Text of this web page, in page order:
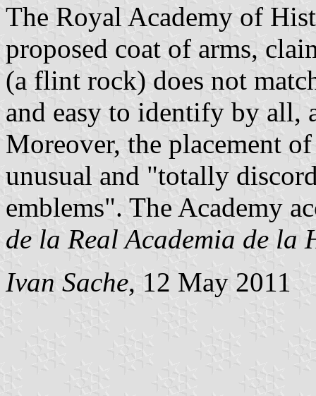
The Royal Academy of
proposed coat of arms,
(a flint rock) does not
and easy to identify by all,
Moreover, the placement
unusual and "totally
emblems". The Academy
de la Real Academia de la
Ivan Sache, 12 May 2011